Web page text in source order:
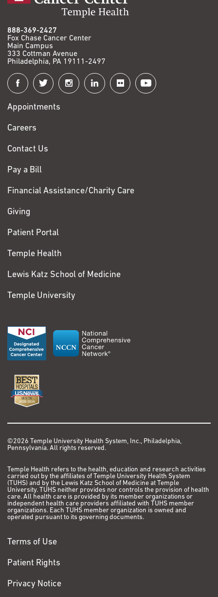
888-369-2427
Fox Chase Cancer Center
Main Campus
333 Cottman Avenue
Philadelphia, PA 19111-2497
Connect
with
Fox
Chase
Appointments
Careers
Contact Us
Pay a Bill
Financial Assistance/Charity Care
Giving
Patient Portal
Temple Health
Lewis Katz School of Medicine
Temple University
©2026 Temple University Health System, Inc., Philadelphia,
Pennsylvania. All rights reserved.
Temple Health refers to the health, education and research activities
carried out by the affiliates of Temple University Health System
(TUHS) and by the Lewis Katz School of Medicine at Temple
University. TUHS neither provides nor controls the provision of health
care. All health care is provided by its member organizations or
independent health care providers affiliated with TUHS member
organizations. Each TUHS member organization is owned and
operated pursuant to its governing documents.
Terms of Use
Patient Rights
Privacy Notice